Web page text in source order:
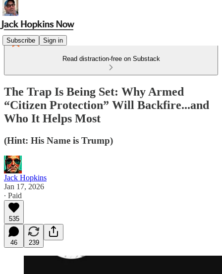
Subscribe Sign in
Read distraction-free on Substack
The Trap Is Being Set: Why Armed
“Citizen Protection” Will Backfire...and
Who It Helps Most
(Hint: His Name is Trump)
Jack Hopkins
Jan 17, 2026
∙ Paid
535
46 239